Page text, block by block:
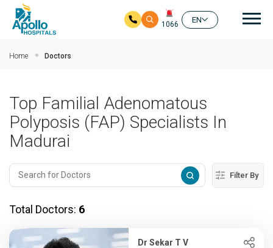
1066
EN
Home Doctors
Top Familial Adenomatous
Polyposis (FAP) Specialists In
Madurai
Filter By
Total Doctors: 6
Dr Sekar T V